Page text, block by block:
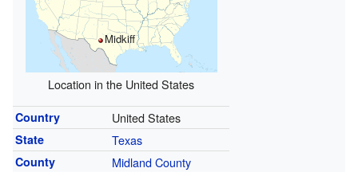
Midkiff
Location in the United States
Country United States
State Texas
County Midland County